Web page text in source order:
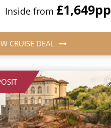
Inside from £1,649pp
CRUISE DEAL